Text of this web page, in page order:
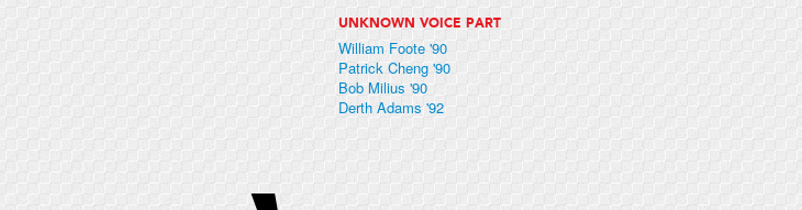
UNKNOWN VOICE PART
William Foote '90
Patrick Cheng '90
Bob Milius '90
Derth Adams '92